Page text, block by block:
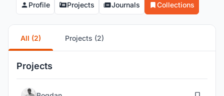
Profile Projects Journals Collections
All (2) Projects (2)
Projects
5